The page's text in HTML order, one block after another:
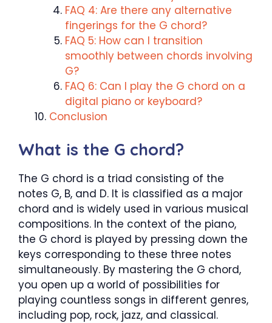
FAQ 4: Are there any alternative
fingerings for the G chord?
FAQ 5: How can I transition
smoothly between chords involving
G?
FAQ 6: Can I play the G chord on a
digital piano or keyboard?
Conclusion
What is the G chord?
The G chord is a triad consisting of the
notes G, B, and D. It is classified as a major
chord and is widely used in various musical
compositions. In the context of the piano,
the G chord is played by pressing down the
keys corresponding to these three notes
simultaneously. By mastering the G chord,
you open up a world of possibilities for
playing countless songs in different genres,
including pop, rock, jazz, and classical.